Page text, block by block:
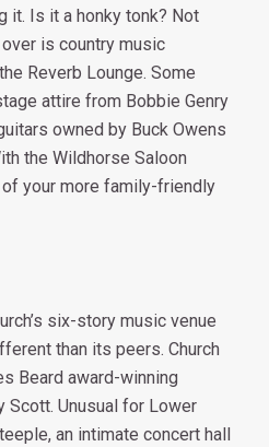
it. Is it a honky tonk? Not
is country music
Reverb Lounge. Some
attire from Bobbie Genry
owned by Buck Owens
the Wildhorse Saloon
your more family-friendly
six-story music venue
than its peers. Church
Beard award-winning
Scott. Unusual for Lower
an intimate concert hall